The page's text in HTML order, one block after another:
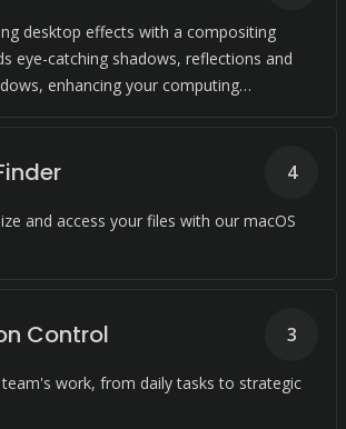
desktop effects with a compositing
eye-catching shadows, reflections and
enhancing your computing
and access your files with our macOS
4
Control
work, from daily tasks to strategic
3